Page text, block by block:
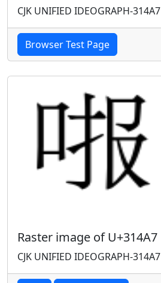
CJK UNIFIED IDEOGRAPH-314A7
Browser Test Page
Raster image of U+314A7
CJK UNIFIED IDEOGRAPH-314A7